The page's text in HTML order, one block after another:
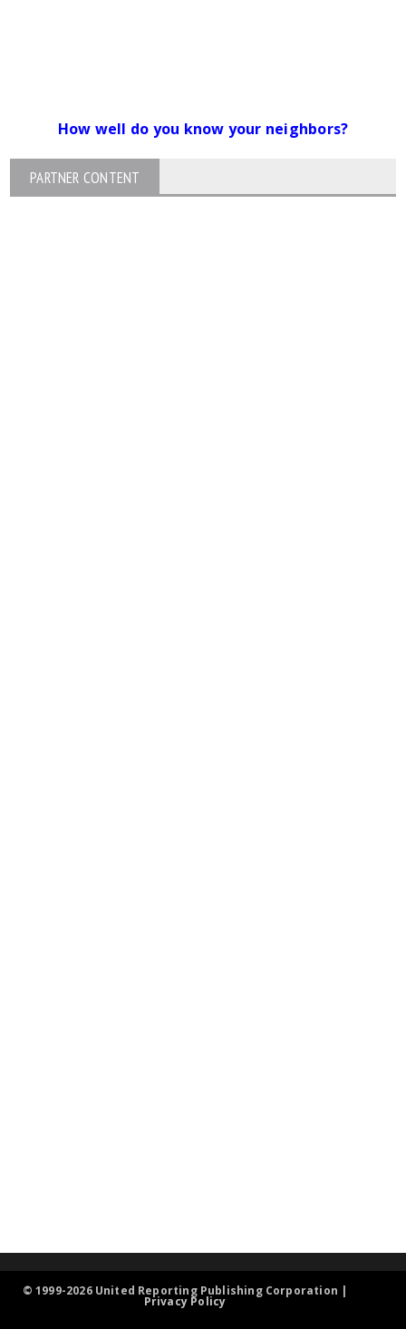
How well do you know your neighbors?
PARTNER CONTENT
© 1999-2026 United Reporting Publishing Corporation |
Privacy Policy